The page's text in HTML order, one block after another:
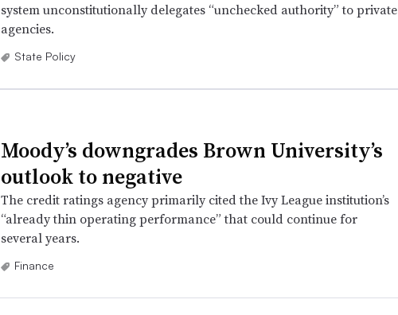
system unconstitutionally delegates “unchecked authority” to private
agencies.
State Policy
Moody’s downgrades Brown University’s
outlook to negative
The credit ratings agency primarily cited the Ivy League institution’s
“already thin operating performance” that could continue for
several years.
Finance